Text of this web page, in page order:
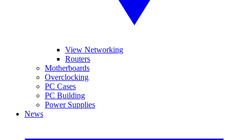
View Networking
Routers
Motherboards
Overclocking
PC Cases
PC Building
Power Supplies
News